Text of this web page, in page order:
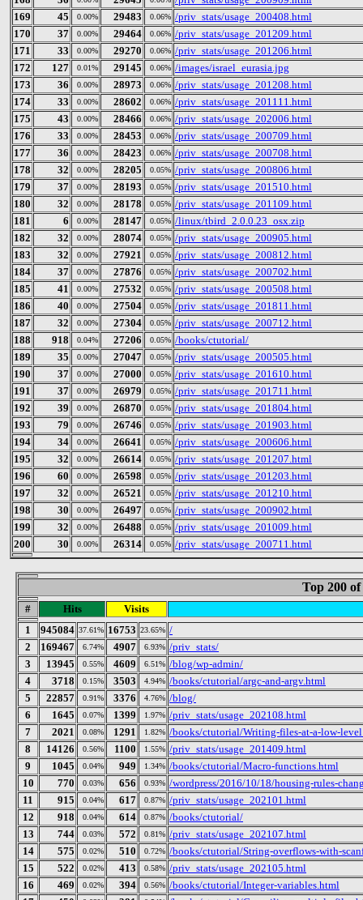
169
45 0.00% 29483 0.06% /priv_stats/usage_200408.html
170
37 0.00% 29464 0.06% /priv_stats/usage_201209.html
171
33 0.00% 29270 0.06% /priv_stats/usage_201206.html
172
127 0.01% 29145 0.06% /images/israel_eurasia.jpg
173
36 0.00% 28973 0.06% /priv_stats/usage_201208.html
174
33 0.00% 28602 0.06% /priv_stats/usage_201111.html
175
43 0.00% 28466 0.06% /priv_stats/usage_202006.html
176
33 0.00% 28453 0.06% /priv_stats/usage_200709.html
177
36 0.00% 28423 0.06% /priv_stats/usage_200708.html
178
32 0.00% 28205 0.05% /priv_stats/usage_200806.html
179
37 0.00% 28193 0.05% /priv_stats/usage_201510.html
180
32 0.00% 28178 0.05% /priv_stats/usage_201109.html
181
6 0.00% 28147 0.05% /linux/tbird_2.0.0.23_osx.zip
182
32 0.00% 28074 0.05% /priv_stats/usage_200905.html
183
32 0.00% 27921 0.05% /priv_stats/usage_200812.html
184
37 0.00% 27876 0.05% /priv_stats/usage_200702.html
185
41 0.00% 27532 0.05% /priv_stats/usage_200508.html
186
40 0.00% 27504 0.05% /priv_stats/usage_201811.html
187
32 0.00% 27304 0.05% /priv_stats/usage_200712.html
188
918 0.04% 27206 0.05% /books/ctutorial/
189
35 0.00% 27047 0.05% /priv_stats/usage_200505.html
190
37 0.00% 27000 0.05% /priv_stats/usage_201610.html
191
37 0.00% 26979 0.05% /priv_stats/usage_201711.html
192
39 0.00% 26870 0.05% /priv_stats/usage_201804.html
193
79 0.00% 26746 0.05% /priv_stats/usage_201903.html
194
34 0.00% 26641 0.05% /priv_stats/usage_200606.html
195
32 0.00% 26614 0.05% /priv_stats/usage_201207.html
196
60 0.00% 26598 0.05% /priv_stats/usage_201203.html
197
32 0.00% 26521 0.05% /priv_stats/usage_201210.html
198
30 0.00% 26497 0.05% /priv_stats/usage_200902.html
199
32 0.00% 26488 0.05% /priv_stats/usage_201009.html
200
30 0.00% 26314 0.05% /priv_stats/usage_200711.html
Top 200
# Hits
Visits
1
945084 37.61% 16753 23.65% /
2
169467 6.74% 4907 6.93% /priv_stats/
3
13945 0.55% 4609 6.51% /blog/wp-admin/
4
3718 0.15% 3503 4.94% /books/ctutorial/argc-and-argv.html
5
22857 0.91% 3376 4.76% /blog/
6
1645 0.07% 1399 1.97% /priv_stats/usage_202108.html
7
2021 0.08% 1291 1.82% /books/ctutorial/Writing-files-at-a-low-
8
14126 0.56% 1100 1.55% /priv_stats/usage_201409.html
9
1045 0.04% 949 1.34% /books/ctutorial/Macro-functions.html
10
770 0.03% 656 0.93% /wordpress/2016/10/18/housing-rules-
11
915 0.04% 617 0.87% /priv_stats/usage_202101.html
12
918 0.04% 614 0.87% /books/ctutorial/
13
744 0.03% 572 0.81% /priv_stats/usage_202107.html
14
575 0.02% 510 0.72% /books/ctutorial/String-overflows-with-
15
522 0.02% 413 0.58% /priv_stats/usage_202105.html
16
469 0.02% 394 0.56% /books/ctutorial/Integer-variables.html